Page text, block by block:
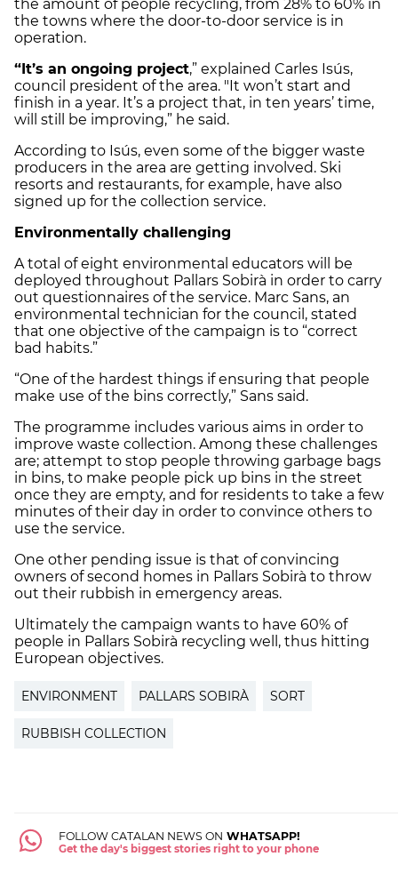
the amount of people recycling, from 28% to 60% in
the towns where the door-to-door service is in
operation.
“It’s an ongoing project,” explained Carles Isús,
council president of the area. "It won’t start and
finish in a year. It’s a project that, in ten years’ time,
will still be improving,” he said.
According to Isús, even some of the bigger waste
producers in the area are getting involved. Ski
resorts and restaurants, for example, have also
signed up for the collection service.
Environmentally challenging
A total of eight environmental educators will be
deployed throughout Pallars Sobirà in order to carry
out questionnaires of the service. Marc Sans, an
environmental technician for the council, stated
that one objective of the campaign is to “correct
bad habits.”
“One of the hardest things if ensuring that people
make use of the bins correctly,” Sans said.
The programme includes various aims in order to
improve waste collection. Among these challenges
are; attempt to stop people throwing garbage bags
in bins, to make people pick up bins in the street
once they are empty, and for residents to take a few
minutes of their day in order to convince others to
use the service.
One other pending issue is that of convincing
owners of second homes in Pallars Sobirà to throw
out their rubbish in emergency areas.
Ultimately the campaign wants to have 60% of
people in Pallars Sobirà recycling well, thus hitting
European objectives.
ENVIRONMENT PALLARS SOBIRÀ SORT
RUBBISH COLLECTION
FOLLOW CATALAN NEWS ON WHATSAPP!
Get the day's biggest stories right to your phone